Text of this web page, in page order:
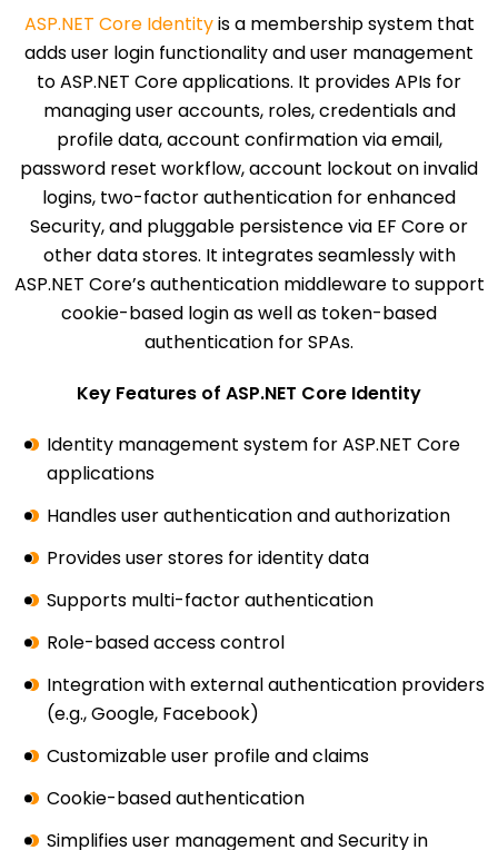
ASP.NET Core Identityis a membership system that
adds user login functionality and user management
to ASP.NET Core applications. It provides APIs for
managing user accounts, roles, credentials and
profile data, account confirmation via email,
password reset workflow, account lockout on invalid
logins, two-factor authentication for enhanced
Security, and pluggable persistence via EF Core or
other data stores. It integrates seamlessly with
ASP.NET Core’s authentication middleware to support
cookie-based login as well as token-based
authentication for SPAs.
Key Features of ASP.NET Core Identity
Identity management system for ASP.NET Core
applications
Handles user authentication and authorization
Provides user stores for identity data
Supports multi-factor authentication
Role-based access control
Integration with external authentication providers
(e.g., Google, Facebook)
Customizable user profile and claims
Cookie-based authentication
Simplifies user management and Security in